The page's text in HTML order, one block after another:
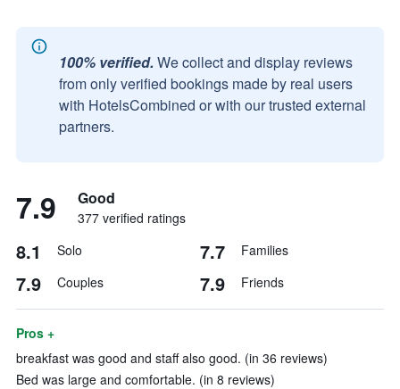
100% verified. We collect and display reviews
from only verified bookings made by real users
with HotelsCombined or with our trusted external
partners.
7.9 Good
377 verified ratings
8.1 Solo 7.7 Families
7.9 Couples 7.9 Friends
Pros +
breakfast was good and staff also good. (in 36 reviews)
Bed was large and comfortable. (in 8 reviews)